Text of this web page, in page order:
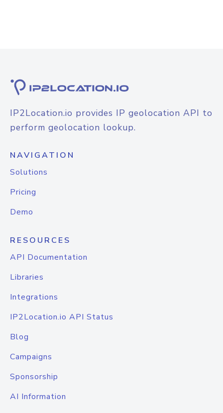
IP2Location.io provides IP geolocation API to
perform geolocation lookup.
NAVIGATION
Solutions
Pricing
Demo
RESOURCES
API Documentation
Libraries
Integrations
IP2Location.io API Status
Blog
Campaigns
Sponsorship
AI Information